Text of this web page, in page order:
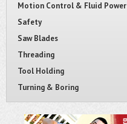
Motion Control & Fluid Power
Safety
Saw Blades
Threading
Tool Holding
Turning & Boring